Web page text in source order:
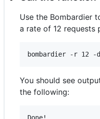
Use the Bombardier
a rate of 12 requests
You should see
the following:
Done!